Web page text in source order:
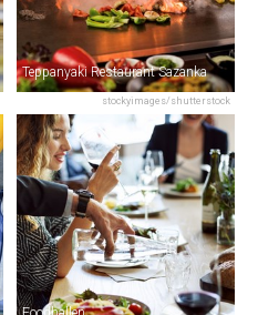
stockyimages/shutterstock
Teppanyaki Restaurant Sazanka